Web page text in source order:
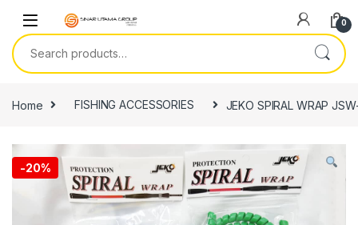
0
Search for:
Home FISHING ACCESSORIES JEKO SPIRAL WRAP
-20%